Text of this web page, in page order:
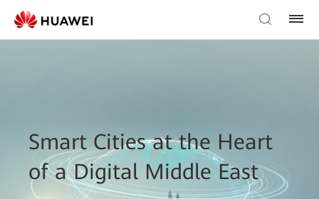
Smart Cities at the Heart
of a Digital Middle East